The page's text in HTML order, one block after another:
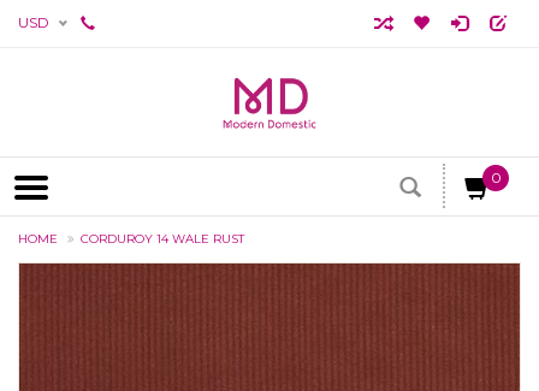
USD
0
HOME CORDUROY 14 WALE RUST